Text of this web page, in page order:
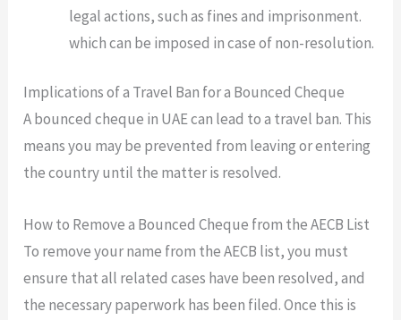
legal actions, such as fines and imprisonment.
which can be imposed in case of non-resolution.
Implications of a Travel Ban for a Bounced Cheque
A bounced cheque in UAE can lead to a travel ban. This
means you may be prevented from leaving or entering
the country until the matter is resolved.
How to Remove a Bounced Cheque from the AECB List
To remove your name from the AECB list, you must
ensure that all related cases have been resolved, and
the necessary paperwork has been filed. Once this is